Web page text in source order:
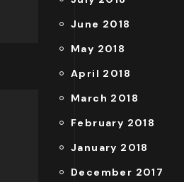
June 2018
May 2018
April 2018
March 2018
February 2018
January 2018
December 2017